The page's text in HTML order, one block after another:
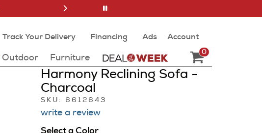
Track Your Delivery Financing Ads Account
Outdoor Furniture
0
Harmony Reclining Sofa -
Charcoal
SKU: 6612643
write a review
Select a Color